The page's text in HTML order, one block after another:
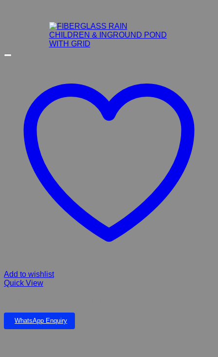
Add to wishlist
Quick View
WhatsApp Enquiry